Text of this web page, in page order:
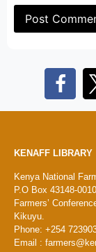
KENAFF LIBRARY
Kenya National
P.O Box 43148-
Farmers’
Kikuyu.
Phone: +254
Email :